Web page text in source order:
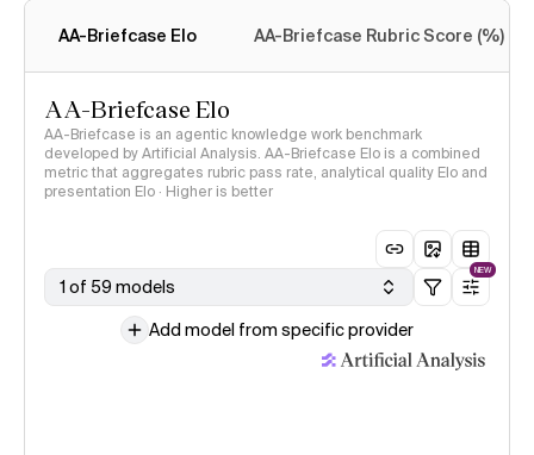
AA-Briefcase Elo AA-Briefcase Rubric Score (%)
AA-Briefcase Elo
AA-Briefcase is an agentic knowledge work benchmark
developed by Artificial Analysis. AA-Briefcase Elo is a combined
metric that aggregates rubric pass rate, analytical quality Elo and
presentation Elo · Higher is better
1 of 59 models
NEW
Add model from specific provider